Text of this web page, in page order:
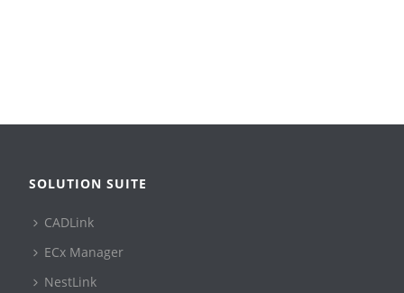
SOLUTION SUITE
CADLink
ECx Manager
NestLink